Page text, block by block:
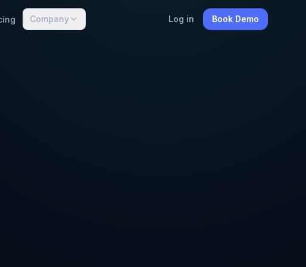
Company Log in Book Demo